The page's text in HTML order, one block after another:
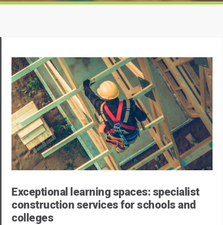
Exceptional learning spaces: specialist
construction services for schools and
colleges